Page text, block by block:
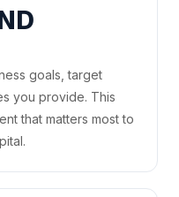
goals, target
you provide. This
that matters most to